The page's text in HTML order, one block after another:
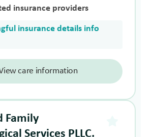
insurance providers
insurance details info
care information
Family
Services PLLC.